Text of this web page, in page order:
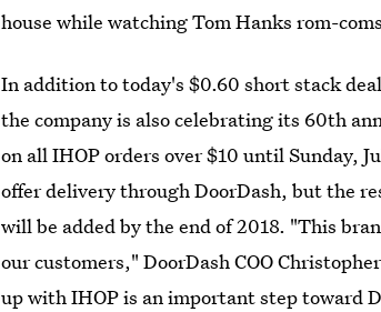
house while watching Tom Hanks rom-
In addition to today's $0.60 short stack
the company is also celebrating its 60th
on all IHOP orders over $10 until Sunday,
offer delivery through DoorDash, but the
will be added by the end of 2018. "This
our customers," DoorDash COO
up with IHOP is an important step toward